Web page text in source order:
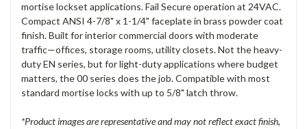
mortise lockset applications. Fail Secure operation at 24VAC.
Compact ANSI 4-7/8" x 1-1/4" faceplate in brass powder coat
finish. Built for interior commercial doors with moderate
traffic—offices, storage rooms, utility closets. Not the heavy-
duty EN series, but for light-duty applications where budget
matters, the 00 series does the job. Compatible with most
standard mortise locks with up to 5/8" latch throw.
*Product images are representative and may not reflect exact finish,